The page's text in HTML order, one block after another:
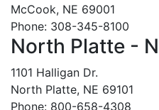
McCook, NE 69001
Phone: 308-345-8100
North Platte -
1101 Halligan Dr.
North Platte, NE 69101
Phone: 800-658-4308